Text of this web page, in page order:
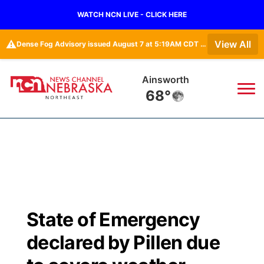
WATCH NCN LIVE - CLICK HERE
⚠️ Dense Fog Advisory issued August 7 at 5:19AM CDT until August 7 at 10:00AM CDT by NWS Omaha/Valley NE View All
Ainsworth
68°
Regional
Closings/Delays
Broadcast Schedule
NCN Player of the Game
94Rock
Green Light Great Night
US92
State of Emergency
declared by Pillen due